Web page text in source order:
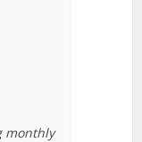
monthly